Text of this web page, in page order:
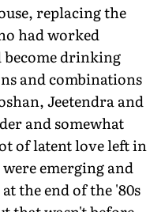
replacing the
had worked
become drinking
and combinations
Jeetendra and
and somewhat
of latent love left in
emerging and
the end of the '80s